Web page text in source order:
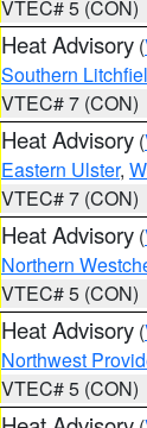
VTEC# 5 (CON)
Heat Advisory (
Southern
VTEC# 7 (CON)
Heat Advisory (
Eastern Ulster,
VTEC# 7 (CON)
Heat Advisory (
Northern
VTEC# 5 (CON)
Heat Advisory (
Northwest
VTEC# 5 (CON)